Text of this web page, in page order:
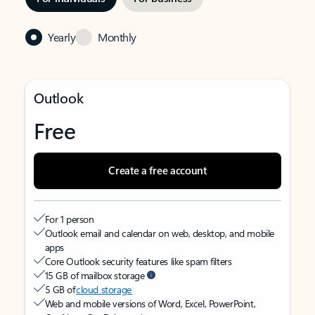
Yearly Monthly
Outlook
Free
Create a free account
For 1 person
Outlook email and calendar on web, desktop, and mobile
apps
Core Outlook security features like spam filters
15 GB of mailbox storage
5 GB ofcloud storage
Web and mobile versions of Word, Excel, PowerPoint,